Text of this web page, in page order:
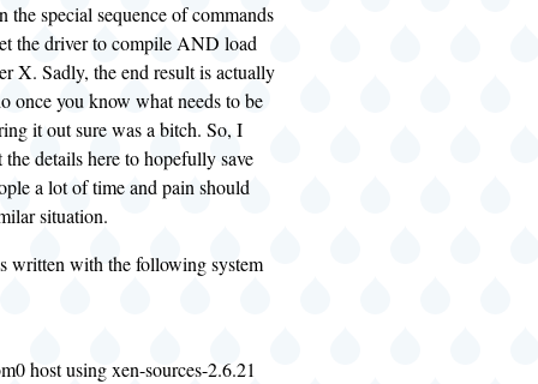
the special sequence of commands
the driver to compile AND load
X. Sadly, the end result is actually
once you know what needs to be
it out sure was a bitch. So, I
details here to hopefully save
a lot of time and pain should
situation.
written with the following system
host using xen-sources-2.6.21